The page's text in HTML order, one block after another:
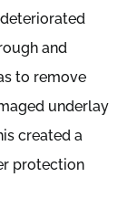
and
to remove
underlay
created a
protection